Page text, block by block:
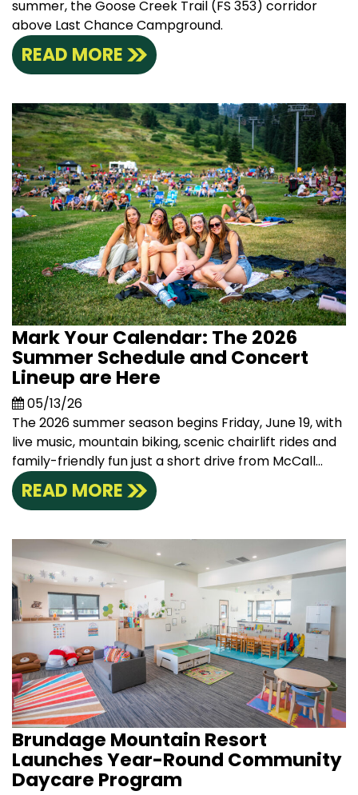
summer, the Goose Creek Trail (FS 353) corridor
above Last Chance Campground.
READ MORE
Mark Your Calendar: The 2026
Summer Schedule and Concert
Lineup are Here
05/13/26
The 2026 summer season begins Friday, June 19, with
live music, mountain biking, scenic chairlift rides and
family-friendly fun just a short drive from McCall...
READ MORE
Brundage Mountain Resort
Launches Year-Round Community
Daycare Program